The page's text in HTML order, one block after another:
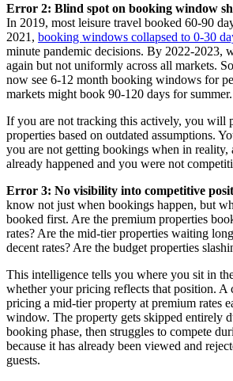
Error 2: Blind spot on booking window
In 2019, most leisure travel booked 60-90
2021, booking windows collapsed to 0-30
minute pandemic decisions. By 2022-2023,
again but not uniformly across all markets.
now see 6-12 month booking windows for
markets might book 90-120 days for summer.
If you are not tracking this actively, you will
properties based on outdated assumptions.
you are not getting bookings when in reality,
already happened and you were not
Error 3: No visibility into competitive
know not just when bookings happen, but
booked first. Are the premium properties
rates? Are the mid-tier properties waiting
decent rates? Are the budget properties
This intelligence tells you where you sit in
whether your pricing reflects that position. A
pricing a mid-tier property at premium rates
window. The property gets skipped entirely
booking phase, then struggles to compete
because it has already been viewed and
guests.